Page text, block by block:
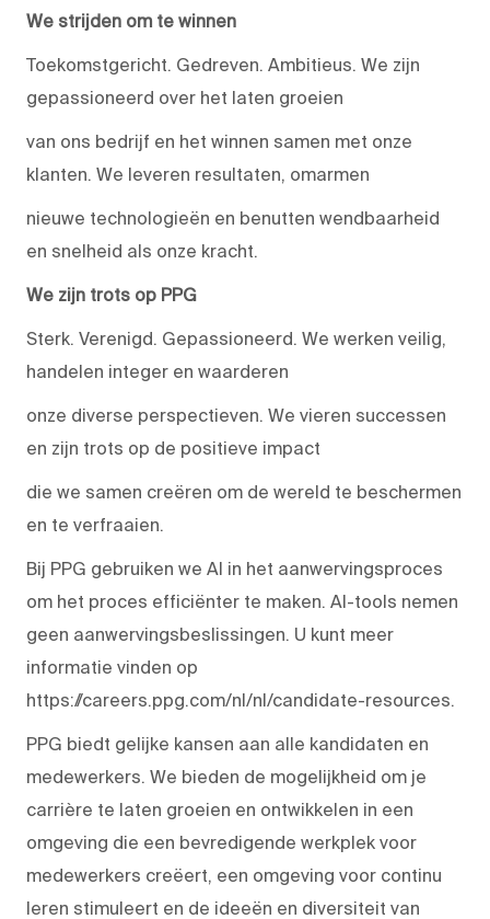
We strijden om te winnen
Toekomstgericht. Gedreven. Ambitieus. We zijn
gepassioneerd over het laten groeien
van ons bedrijf en het winnen samen met onze
klanten. We leveren resultaten, omarmen
nieuwe technologieën en benutten wendbaarheid
en snelheid als onze kracht.
We zijn trots op PPG
Sterk. Verenigd. Gepassioneerd. We werken veilig,
handelen integer en waarderen
onze diverse perspectieven. We vieren successen
en zijn trots op de positieve impact
die we samen creëren om de wereld te beschermen
en te verfraaien.
Bij PPG gebruiken we AI in het aanwervingsproces
om het proces efficiënter te maken. AI-tools nemen
geen aanwervingsbeslissingen. U kunt meer
informatie vinden op
https://careers.ppg.com/nl/nl/candidate-resources.
PPG biedt gelijke kansen aan alle kandidaten en
medewerkers. We bieden de mogelijkheid om je
carrière te laten groeien en ontwikkelen in een
omgeving die een bevredigende werkplek voor
medewerkers creëert, een omgeving voor continu
leren stimuleert en de ideeën en diversiteit van